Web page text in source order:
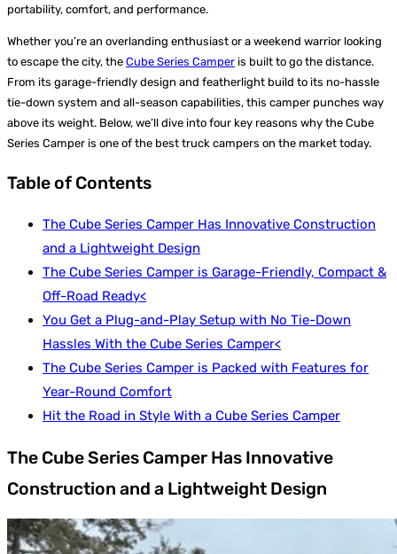
portability, comfort, and performance.
Whether you’re an overlanding enthusiast or a weekend warrior looking
to escape the city, the Cube Series Camper is built to go the distance.
From its garage-friendly design and featherlight build to its no-hassle
tie-down system and all-season capabilities, this camper punches way
above its weight. Below, we’ll dive into four key reasons why the Cube
Series Camper is one of the best truck campers on the market today.
Table of Contents
The Cube Series Camper Has Innovative Construction
and a Lightweight Design
The Cube Series Camper is Garage-Friendly, Compact &
Off-Road Ready<
You Get a Plug-and-Play Setup with No Tie-Down
Hassles With the Cube Series Camper<
The Cube Series Camper is Packed with Features for
Year-Round Comfort
Hit the Road in Style With a Cube Series Camper
The Cube Series Camper Has Innovative
Construction and a Lightweight Design